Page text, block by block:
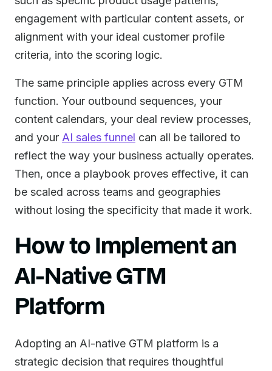
engagement with particular content assets, or
alignment with your ideal customer profile
criteria, into the scoring logic.
The same principle applies across every GTM
function. Your outbound sequences, your
content calendars, your deal review processes,
and your AI sales funnel can all be tailored to
reflect the way your business actually operates.
Then, once a playbook proves effective, it can
be scaled across teams and geographies
without losing the specificity that made it work.
How to Implement an
AI-Native GTM
Platform
Adopting an AI-native GTM platform is a
strategic decision that requires thoughtful